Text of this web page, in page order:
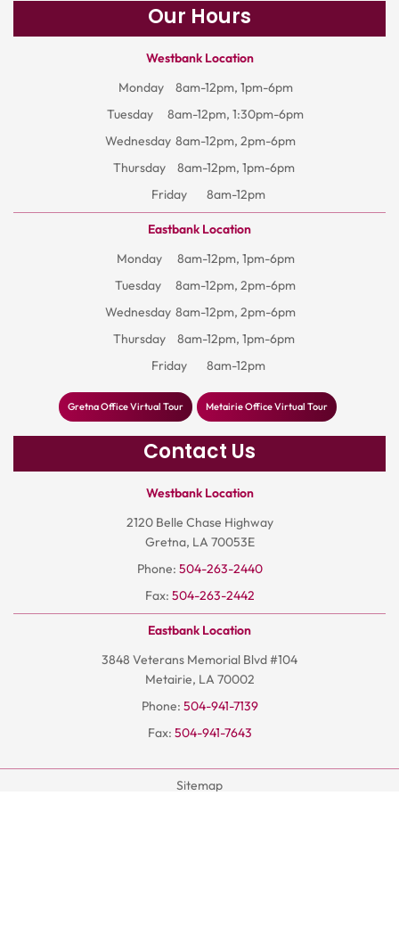
Our Hours
Westbank Location
Monday
8am-12pm, 1pm-6pm
Tuesday
8am-12pm, 1:30pm-6pm
Wednesday 8am-12pm, 2pm-6pm
Thursday
8am-12pm, 1pm-6pm
Friday
8am-12pm
Eastbank Location
Monday
8am-12pm, 1pm-6pm
Tuesday
8am-12pm, 2pm-6pm
Wednesday 8am-12pm, 2pm-6pm
Thursday
8am-12pm, 1pm-6pm
Friday
8am-12pm
Gretna Office Virtual Tour Metairie Office Virtual Tour
Contact Us
Westbank Location
2120 Belle Chase Highway
Gretna, LA 70053E
Phone: 504-263-2440
Fax: 504-263-2442
Eastbank Location
3848 Veterans Memorial Blvd #104
Metairie, LA 70002
Phone: 504-941-7139
Fax: 504-941-7643
Sitemap